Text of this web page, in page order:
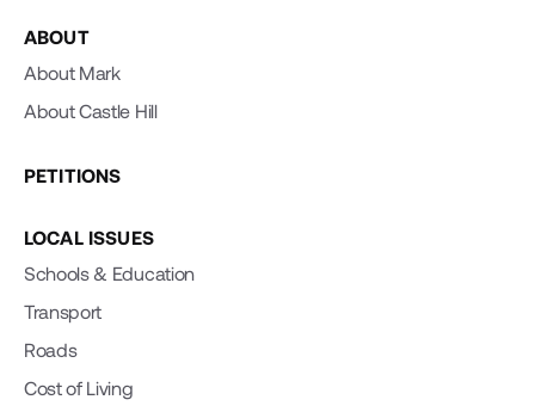
ABOUT
About Mark
About Castle Hill
PETITIONS
LOCAL ISSUES
Schools & Education
Transport
Roads
Cost of Living